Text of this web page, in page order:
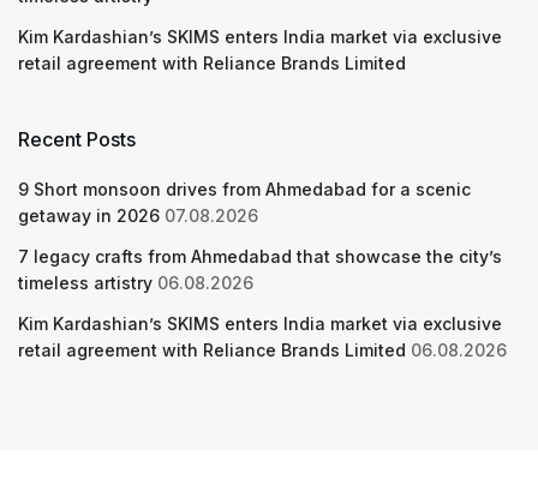
Kim Kardashian’s SKIMS enters India market via exclusive
retail agreement with Reliance Brands Limited
Recent Posts
9 Short monsoon drives from Ahmedabad for a scenic
getaway in 2026 07.08.2026
7 legacy crafts from Ahmedabad that showcase the city’s
timeless artistry 06.08.2026
Kim Kardashian’s SKIMS enters India market via exclusive
retail agreement with Reliance Brands Limited 06.08.2026